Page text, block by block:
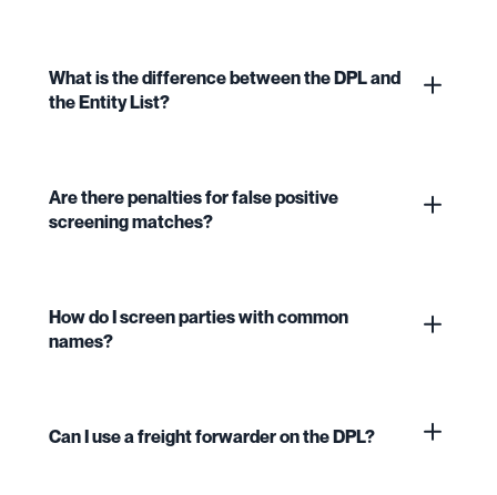
What is the difference between the DPL and
the Entity List?
Are there penalties for false positive
screening matches?
How do I screen parties with common
names?
Can I use a freight forwarder on the DPL?